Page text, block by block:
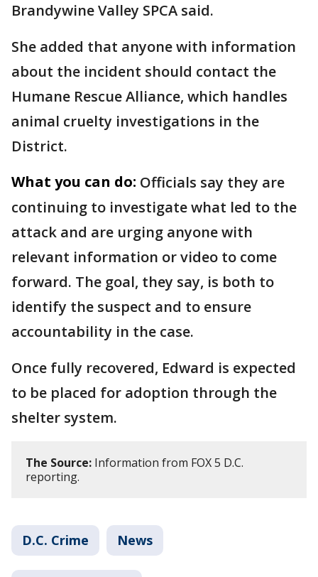
Brandywine Valley SPCA said.
She added that anyone with information
about the incident should contact the
Humane Rescue Alliance, which handles
animal cruelty investigations in the
District.
What you can do: Officials say they are
continuing to investigate what led to the
attack and are urging anyone with
relevant information or video to come
forward. The goal, they say, is both to
identify the suspect and to ensure
accountability in the case.
Once fully recovered, Edward is expected
to be placed for adoption through the
shelter system.
The Source: Information from FOX 5 D.C.
reporting.
D.C. Crime News